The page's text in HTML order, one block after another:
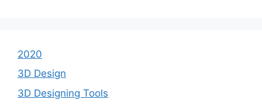
2020
3D Design
3D Designing Tools